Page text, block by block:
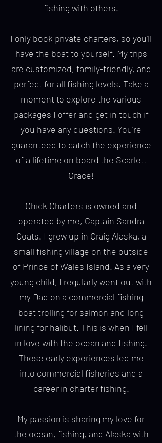
fishing with others.
I only book private charters, so you'll
have the boat to yourself. My trips
are customized, family-friendly, and
perfect for all fishing levels. Take a
moment to explore the various
packages I offer and get in touch if
you have any questions. You're
guaranteed to catch the experience
of a lifetime on board the Scarlett
Grace!
Chick Charters is owned and
operated by me, Captain Sandra
Coats. I grew up in Craig Alaska, a
small fishing village on the outside
of Prince of Wales Island. As a very
young child, I regularly went out with
my Dad on a commercial fishing
boat trolling for salmon and long
lining for halibut. This is when I fell
in love with the ocean and fishing.
These early experiences led me
into commercial fisheries and a
career in charter fishing.
My passion is sharing my love for
the ocean, fishing, and Alaska with